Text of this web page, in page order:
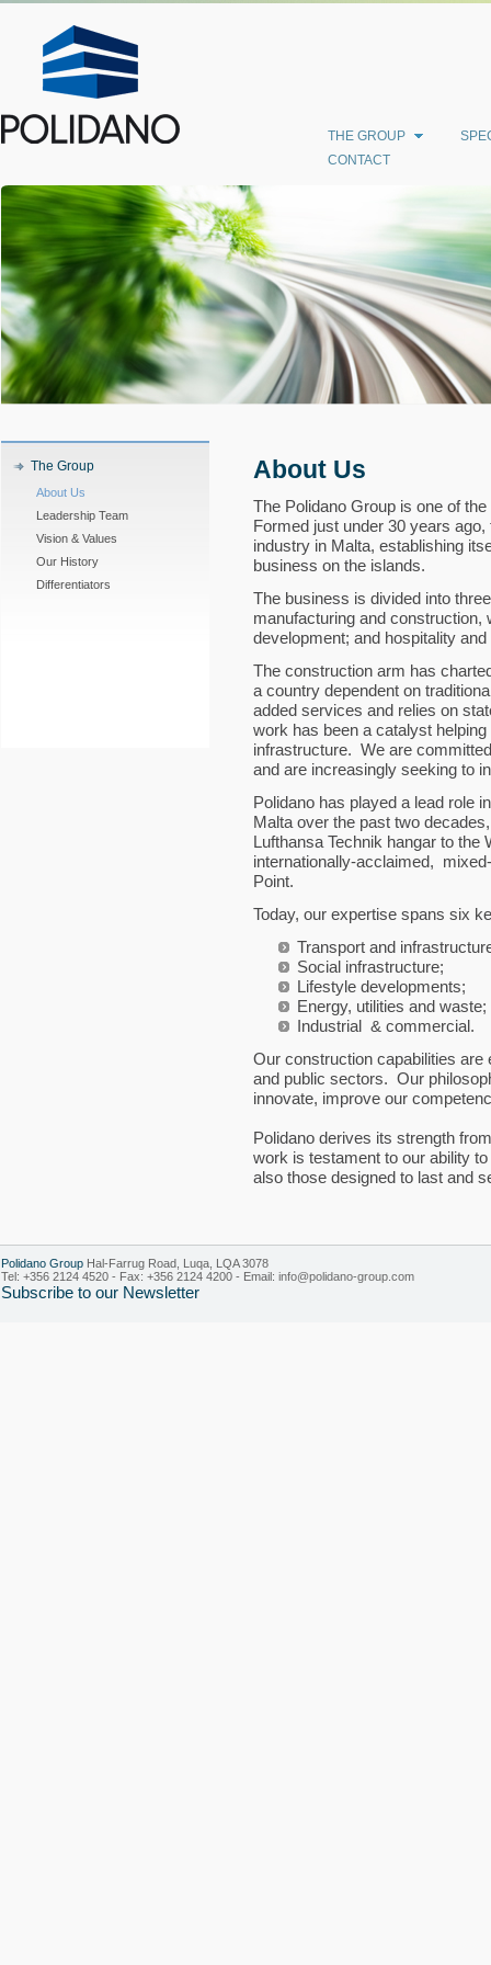
THE GROUP
CONTACT
The Group
About Us
Leadership Team
Vision & Values
Our History
Differentiators
About Us
The Polidano Group is one of
Formed just under 30 years
industry in Malta, establishing
business on the islands.
The business is divided into
manufacturing and construction,
development; and hospitality and
The construction arm has
a country dependent on
added services and relies on
work has been a catalyst
infrastructure. We are
and are increasingly seeking to
Polidano has played a lead role
Malta over the past two
Lufthansa Technik hangar to the
internationally-acclaimed,
Point.
Today, our expertise spans six
Transport and
Social infrastructure;
Lifestyle developments;
Energy, utilities and waste;
Industrial & commercial.
Our construction capabilities are
and public sectors. Our
innovate, improve our
Polidano derives its strength
work is testament to our ability
also those designed to last and
Polidano Group Hal-Farrug Road, Luqa, LQA 3078
Tel: +356 2124 4520 - Fax: +356 2124 4200 - Email: info@polidano-group.com
Subscribe to our Newsletter